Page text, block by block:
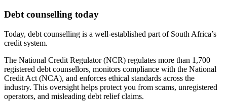
Debt counselling today
Today, debt counselling is a well-established part of South Africa’s
credit system.
The National Credit Regulator (NCR) regulates more than 1,700
registered debt counsellors, monitors compliance with the National
Credit Act (NCA), and enforces ethical standards across the
industry. This oversight helps protect you from scams, unregistered
operators, and misleading debt relief claims.